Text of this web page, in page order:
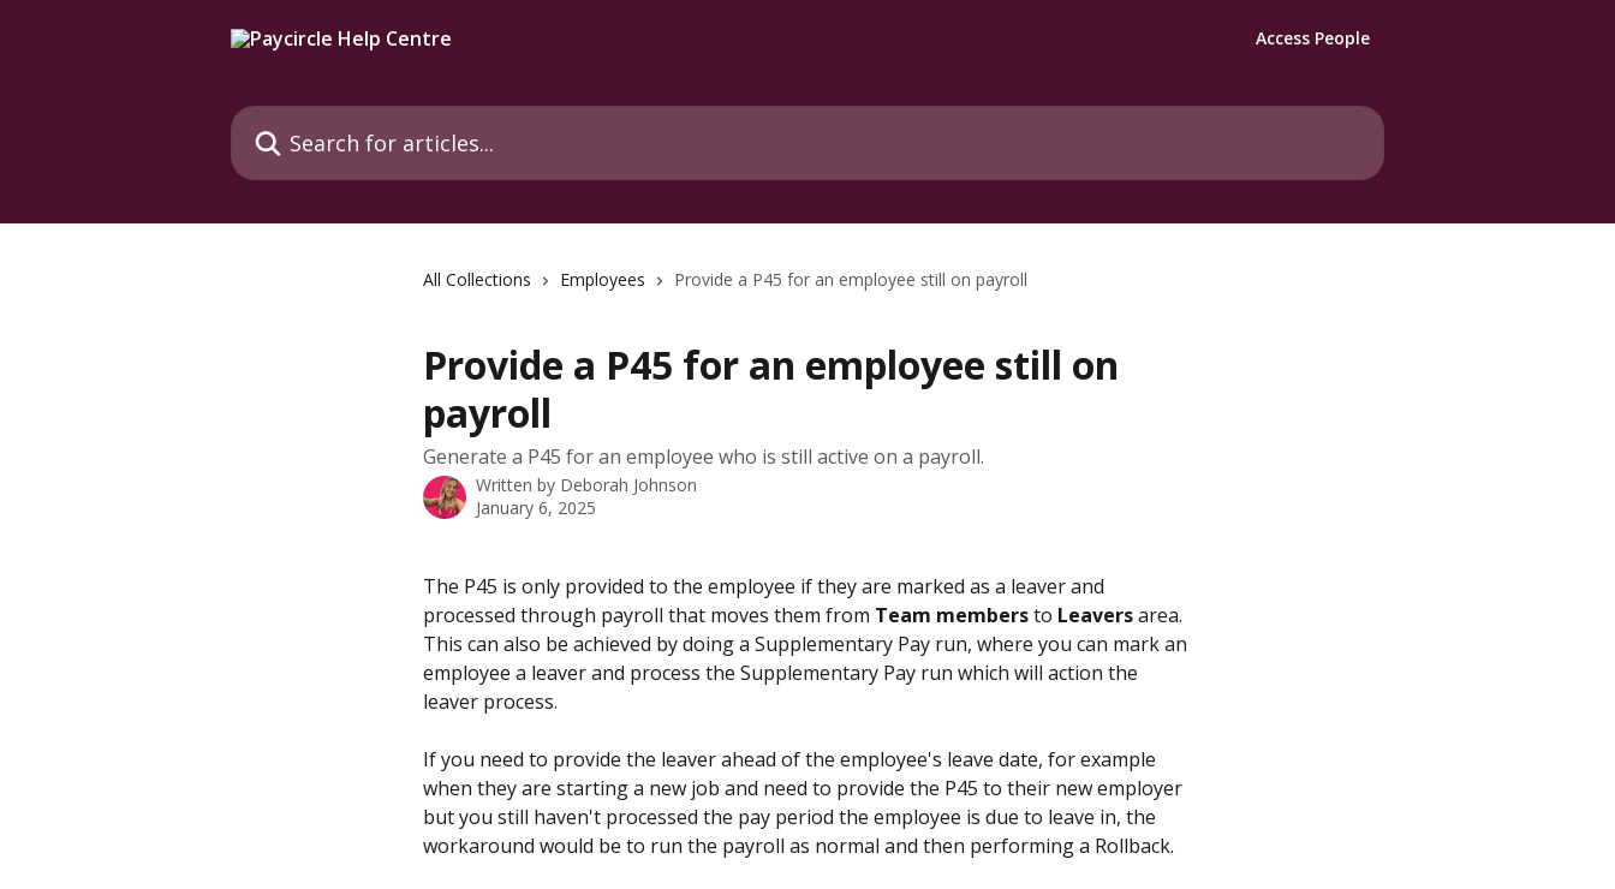
Access People
Search for articles...
All Collections Employees Provide a P45 for an employee still on payroll
Provide a P45 for an employee still on
payroll
Generate a P45 for an employee who is still active on a payroll.
Written by Deborah Johnson
January 6, 2025
The P45 is only provided to the employee if they are marked as a leaver and
processed through payroll that moves them from Team members to Leavers area.
This can also be achieved by doing a Supplementary Pay run, where you can mark an
employee a leaver and process the Supplementary Pay run which will action the
leaver process.
If you need to provide the leaver ahead of the employee's leave date, for example
when they are starting a new job and need to provide the P45 to their new employer
but you still haven't processed the pay period the employee is due to leave in, the
workaround would be to run the payroll as normal and then performing a Rollback.